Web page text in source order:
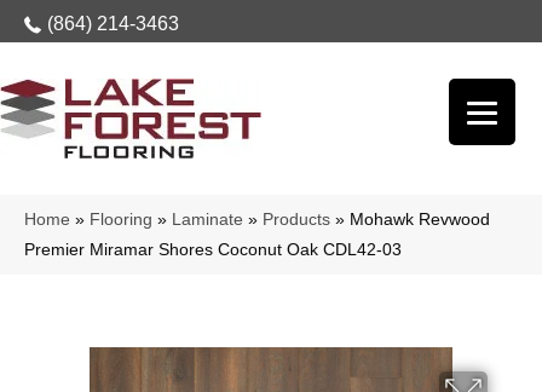
(864) 214-3463
Home » Flooring » Laminate » Products » Mohawk Revwood
Premier Miramar Shores Coconut Oak CDL42-03